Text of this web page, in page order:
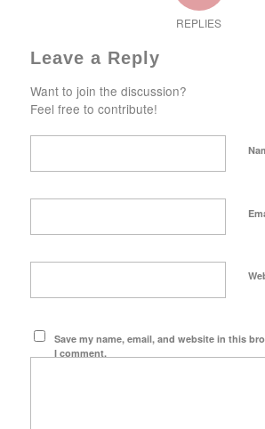
REPLIES
Leave a Reply
Want to join the discussion?
Feel free to contribute!
Save my name, email, and website in this
I comment.